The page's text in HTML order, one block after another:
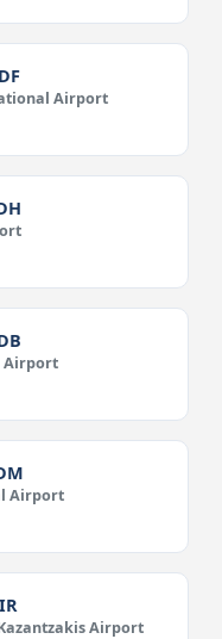
Airport
Airport
Airport
Airport